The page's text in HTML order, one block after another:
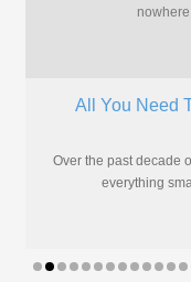
there
Do You
If you're amongst
organisations that